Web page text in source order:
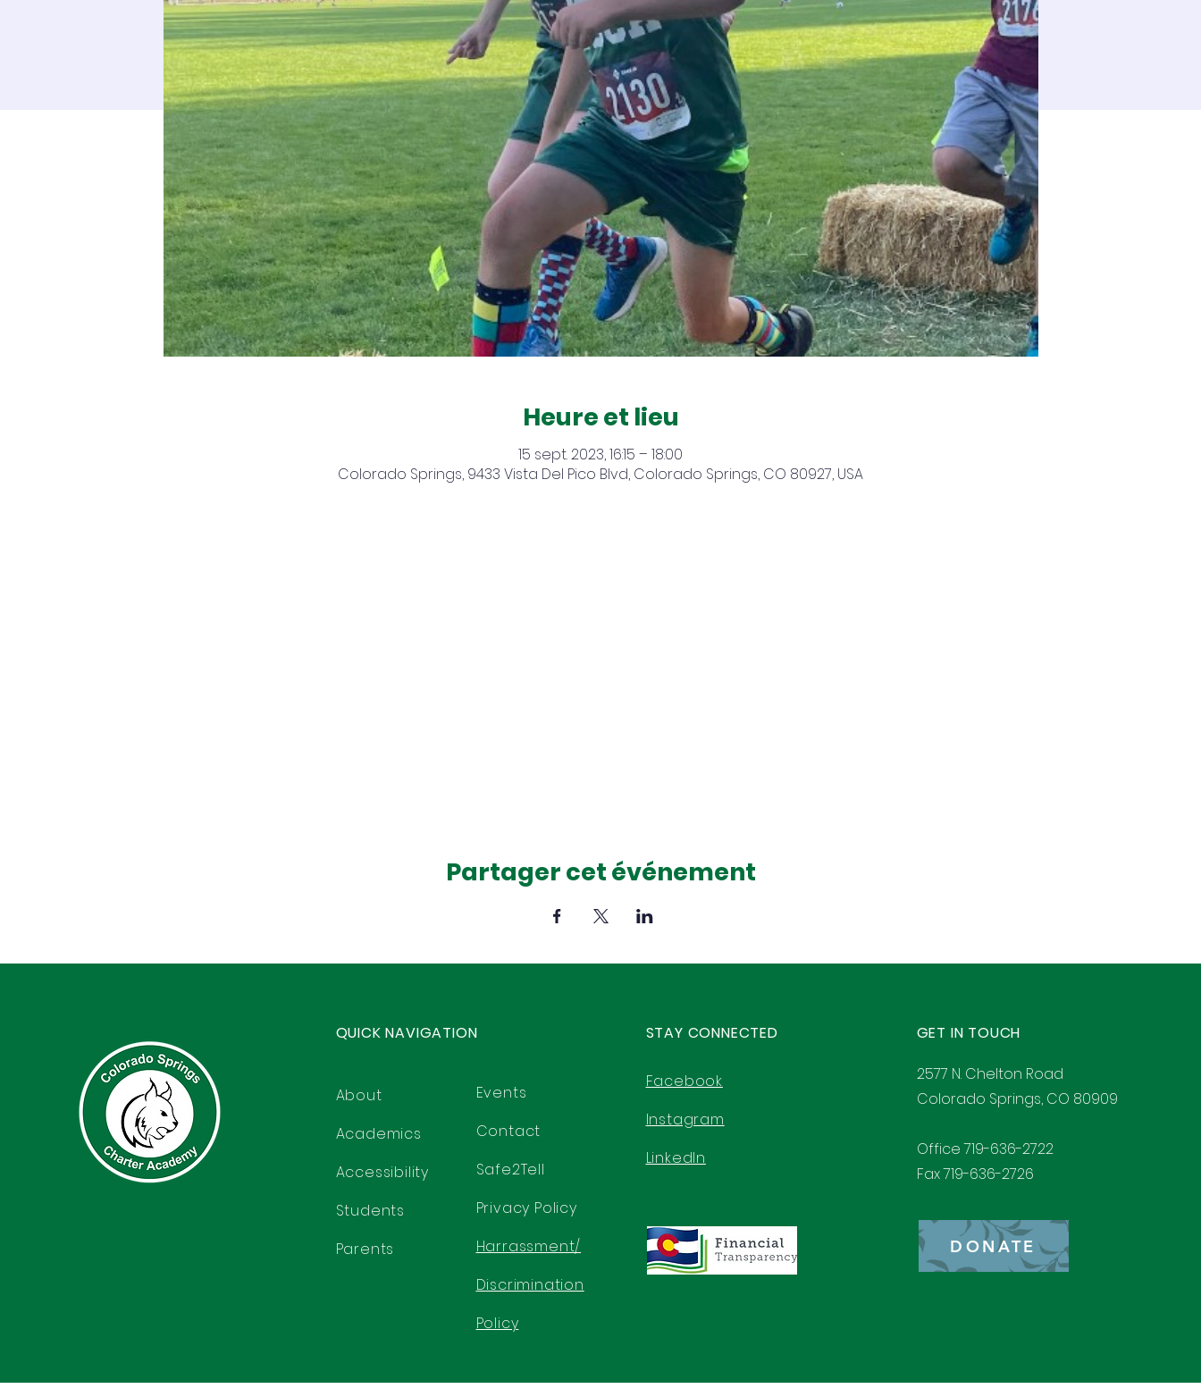
Heure et lieu
15 sept. 2023, 16:15 – 18:00
Colorado Springs, 9433 Vista Del Pico Blvd, Colorado Springs, CO 80927, USA
Partager cet événement
QUICK NAVIGATION
About
Academics
Accessibility
Students
Parents
Events
Contact
Safe2Tell
Privacy Policy
Harrassment/
Discrimination
Policy
STAY CONNECTED
Facebook
Instagram
LinkedIn
GET IN TOUCH
2577 N. Chelton Road
Colorado Springs, CO 80909
Office 719-636-2722
Fax 719-636-2726
DONATE